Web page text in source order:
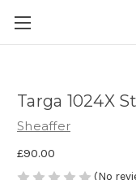
Targa 1024X
Sheaffer
£90.00
(No